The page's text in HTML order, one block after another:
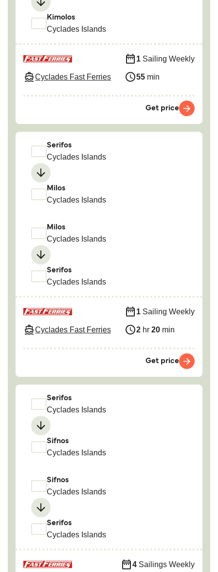
Kimolos
Cyclades Islands
Cyclades Fast Ferries
1 Sailing Weekly
55 min
Get price
Serifos
Cyclades Islands
Milos
Cyclades Islands
Milos
Cyclades Islands
Serifos
Cyclades Islands
Cyclades Fast Ferries
1 Sailing Weekly
2 hr 20 min
Get price
Serifos
Cyclades Islands
Sifnos
Cyclades Islands
Sifnos
Cyclades Islands
Serifos
Cyclades Islands
4 Sailings Weekly